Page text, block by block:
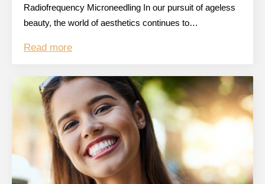
Radiofrequency Microneedling In our pursuit of ageless
beauty, the world of aesthetics continues to…
Read more